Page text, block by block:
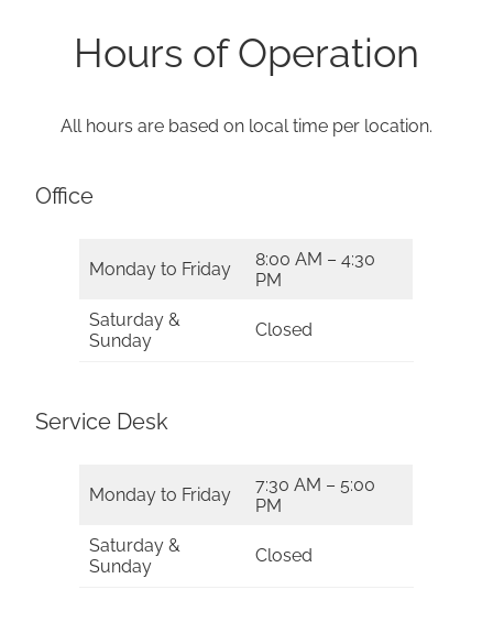
Hours of Operation
All hours are based on local time per location.
Office
Monday to Friday
8:00 AM – 4:30
PM
Saturday &
Sunday
Closed
Service Desk
Monday to Friday
7:30 AM – 5:00
PM
Saturday &
Sunday
Closed